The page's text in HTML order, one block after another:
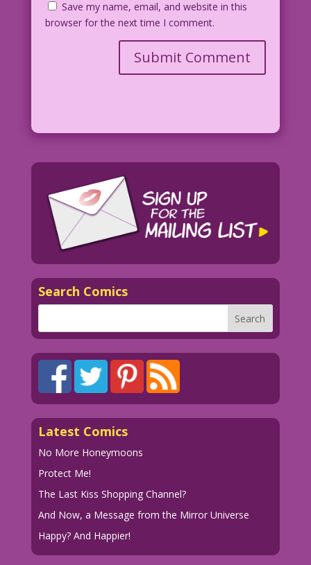
Save my name, email, and website in this
browser for the next time I comment.
Search Comics
Latest Comics
No More Honeymoons
Protect Me!
The Last Kiss Shopping Channel?
And Now, a Message from the Mirror Universe
Happy? And Happier!